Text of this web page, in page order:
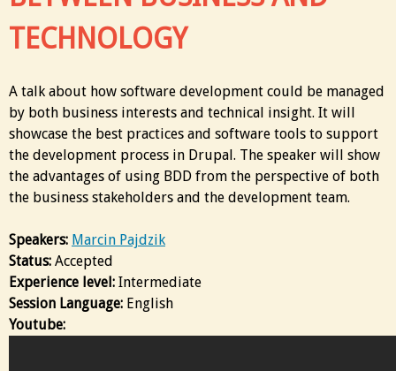
TECHNOLOGY
A talk about how software development could be managed
by both business interests and technical insight. It will
showcase the best practices and software tools to support
the development process in Drupal. The speaker will show
the advantages of using BDD from the perspective of both
the business stakeholders and the development team.
Speakers: Marcin Pajdzik
Status: Accepted
Experience level: Intermediate
Session Language: English
Youtube: